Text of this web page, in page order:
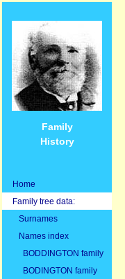
Family
History
Home
Family tree data:
Surnames
Names index
BODDINGTON family
BODINGTON family